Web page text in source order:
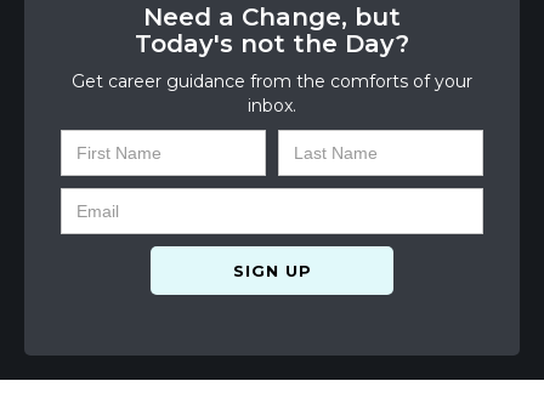
Need a Change, but
Today's not the Day?
Get career guidance from the comforts of your
inbox.